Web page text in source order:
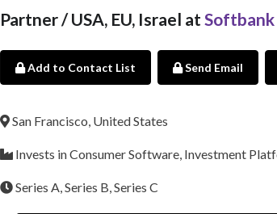
Partner / USA, EU, Israel at
Add to Contact List Send Email
San Francisco, United States
Invests in Consumer Software, Investment
Series A, Series B, Series C